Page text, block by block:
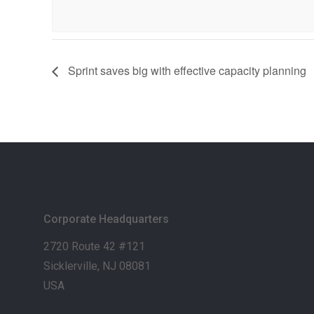
Sprint saves big with effective capacity planning
Corporate Headquarters
2720 Route 42 #121
Sicklerville, NJ 08081
USA